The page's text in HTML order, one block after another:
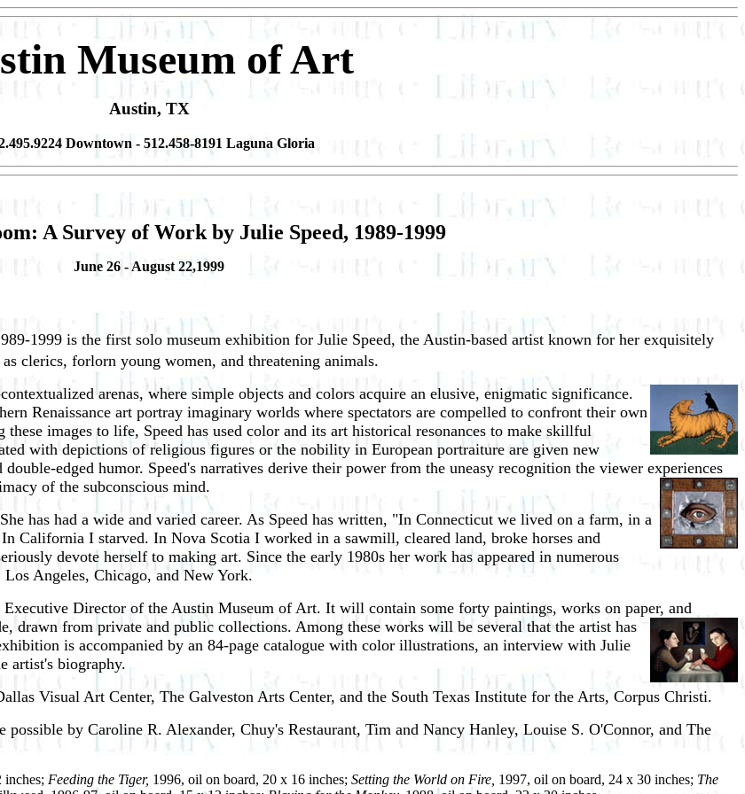
Museum of Art
Austin, TX
Downtown - 512.458-8191 Laguna Gloria
A Survey of Work by Julie Speed, 1989-1999
June 26 - August 22,1999
1999 is the first solo museum exhibition for Julie Speed, the Austin-based artist known for her exquisitely
clerics, forlorn young women, and threatening animals.
arenas, where simple objects and colors acquire an elusive, enigmatic significance.
Renaissance art portray imaginary worlds where spectators are compelled to confront their own
images to life, Speed has used color and its art historical resonances to make skillful
with depictions of religious figures or the nobility in European portraiture are given new
edged humor. Speed's narratives derive their power from the uneasy recognition the viewer experiences
of the subconscious mind.
has had a wide and varied career. As Speed has written, "In Connecticut we lived on a farm, in a
California I starved. In Nova Scotia I worked in a sawmill, cleared land, broke horses and
devote herself to making art. Since the early 1980s her work has appeared in numerous
Angeles, Chicago, and New York.
Executive Director of the Austin Museum of Art. It will contain some forty paintings, works on paper, and
drawn from private and public collections. Among these works will be several that the artist has
is accompanied by an 84-page catalogue with color illustrations, an interview with Julie
artist's biography.
Visual Art Center, The Galveston Arts Center, and the South Texas Institute for the Arts, Corpus Christi.
possible by Caroline R. Alexander, Chuy's Restaurant, Tim and Nancy Hanley, Louise S. O'Connor, and The
inches; Feeding the Tiger, 1996, oil on board, 20 x 16 inches; Setting the World on Fire, 1997, oil on board, 24 x 30 inches; The